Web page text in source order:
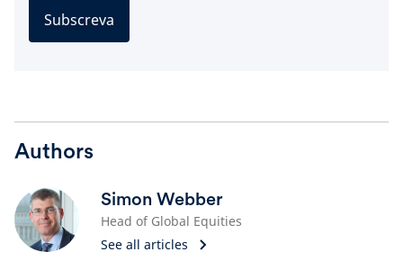
Subscreva
Authors
Simon Webber
Head of Global Equities
See all articles